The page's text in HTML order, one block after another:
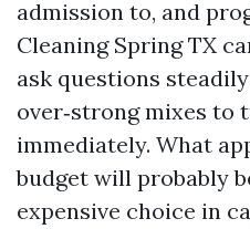
admission to, and
Cleaning Spring TX
ask questions
over‑strong mixes to
immediately. What
budget will probably
expensive choice in